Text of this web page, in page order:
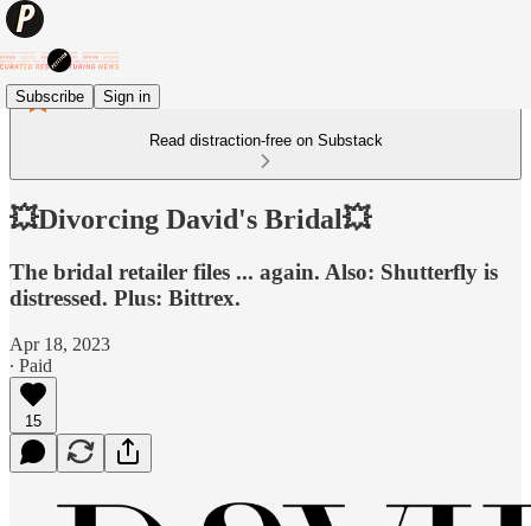
Subscribe Sign in
Read distraction-free on Substack
💥Divorcing David's Bridal💥
The bridal retailer files ... again. Also: Shutterfly is
distressed. Plus: Bittrex.
Apr 18, 2023
∙ Paid
15